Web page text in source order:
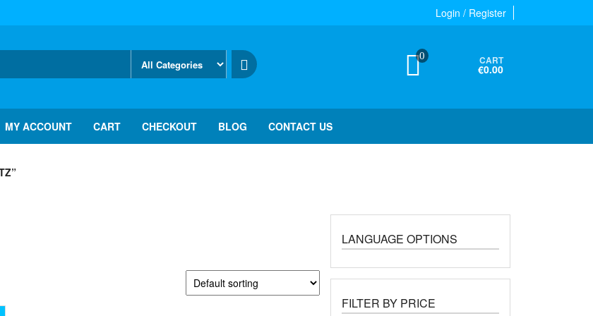
Login / Register
0 CART
€0.00
MY ACCOUNT CART CHECKOUT BLOG CONTACT US
LANGUAGE OPTIONS
FILTER BY PRICE